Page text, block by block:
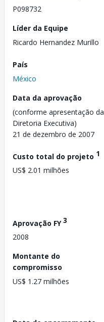
P098732
Líder da Equipe
Ricardo Hernandez Murillo
País
México
Data da aprovação
(conforme apresentação da
Diretoria Executiva)
21 de dezembro de 2007
Custo total do projeto 1
US$ 2.01 milhões
Aprovação FY3
2008
Montante do
compromisso
US$ 1.27 milhões